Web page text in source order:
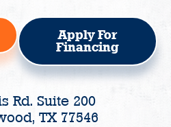
Apply For
Financing
Rd. Suite 200
TX 77546